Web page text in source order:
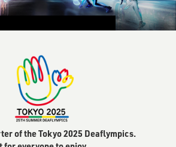
CONTACT US
of the Tokyo 2025 Deaflympics.